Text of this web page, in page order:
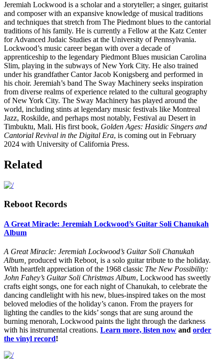
Jeremiah Lockwood is a scholar and a storyteller; a singer, guitarist
and composer with an expansive knowledge of musical traditions
and techniques that stretch from The Piedmont blues to the cantorial
traditions of his family. He is currently a Fellow at the Katz Center
for Advanced Judaic Studies at the University of Pennsylvania.
Lockwood’s music career began with over a decade of
apprenticeship to the legendary Piedmont Blues musician Carolina
Slim, playing in the subways of New York City. He also trained
under his grandfather Cantor Jacob Konigsberg and performed in
his choir. Jeremiah’s band The Sway Machinery seeks inspiration
from diverse realms of experience related to the cultural geography
of New York City. The Sway Machinery has played around the
world, including stints at legendary music festivals like Montreal
Jazz, Roskilde, and perhaps most notably, Festival au Desert in
Timbuktu, Mali. His first book, Golden Ages: Hasidic Singers and
Cantorial Revival in the Digital Era, is coming out in February
2024 with University of California Press.
Related
Reboot Records
A Great Miracle: Jeremiah Lockwood’s Guitar Soli Chanukah
Album
A Great Miracle: Jeremiah Lockwood’s Guitar Soli Chanukah
Album, produced with Reboot is a solo guitar tribute to the holiday.
With heartfelt appreciation of the 1968 classic The New Possibility:
John Fahey’s Guitar Soli Christmas Album, Lockwood has sweetly
crafts eight songs, one for each night of Chanukah, to celebrate the
dancing candlelight with his new, blues-inspired takes on the most
beloved melodies of the holiday’s canon. From the prayers for
lighting the candles to the kids’ songs that are sung around the
burning menorah, Lockwood paints the light through the darkness
with his instrumental creations. Learn more, listen now and order
the vinyl record!